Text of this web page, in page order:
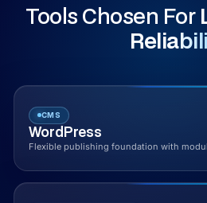
Tools Chosen For
CMS
WordPress
Flexible publishing foundation with